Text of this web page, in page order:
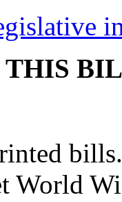
THIS
World